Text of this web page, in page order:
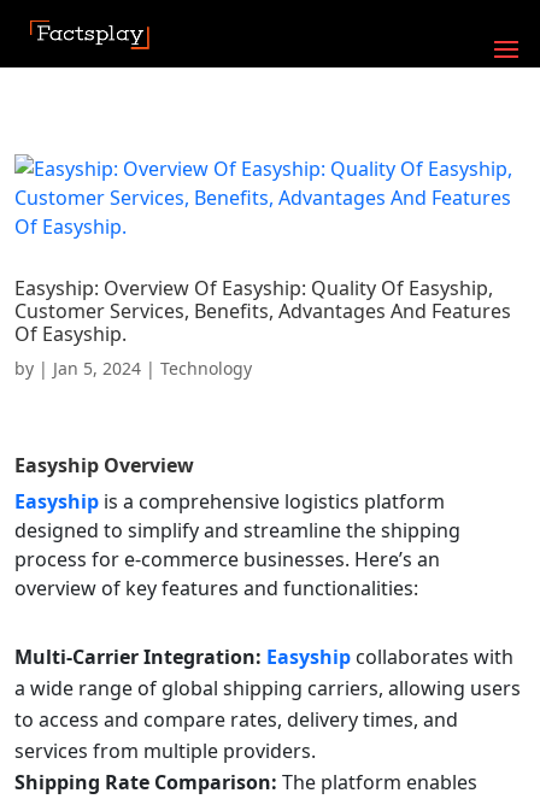
Easyship: Overview Of Easyship: Quality Of Easyship,
Customer Services, Benefits, Advantages And Features
Of Easyship.
by | Jan 5, 2024 | Technology
Easyship Overview
Easyship is a comprehensive logistics platform
designed to simplify and streamline the shipping
process for e-commerce businesses. Here’s an
overview of key features and functionalities:
Multi-Carrier Integration: Easyship collaborates with
a wide range of global shipping carriers, allowing users
to access and compare rates, delivery times, and
services from multiple providers.
Shipping Rate Comparison: The platform enables